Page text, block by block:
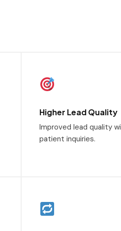
Higher Lead Quality
Improved lead quality
patient inquiries.